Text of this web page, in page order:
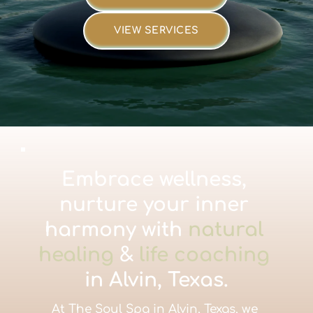
VIEW SERVICES
Embrace wellness,
nurture your inner
harmony with natural
healing & life coaching
in Alvin, Texas.
At The Soul Spa in Alvin, Texas, we